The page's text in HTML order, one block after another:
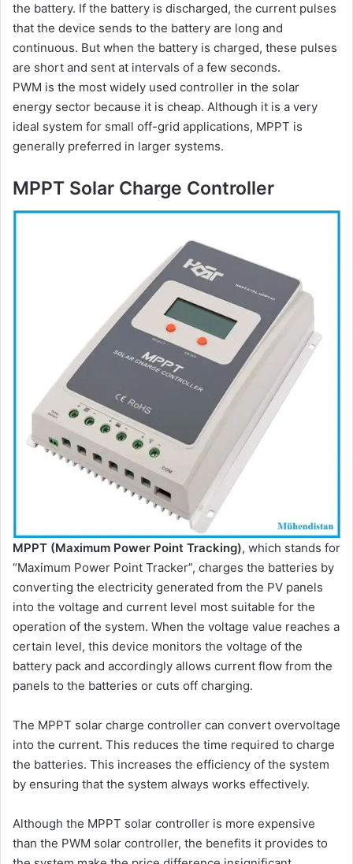
the battery. If the battery is discharged, the current pulses
that the device sends to the battery are long and
continuous. But when the battery is charged, these pulses
are short and sent at intervals of a few seconds.
PWM is the most widely used controller in the solar
energy sector because it is cheap. Although it is a very
ideal system for small off-grid applications, MPPT is
generally preferred in larger systems.
MPPT Solar Charge Controller
MPPT (Maximum Power Point Tracking), which stands for
“Maximum Power Point Tracker”, charges the batteries by
converting the electricity generated from the PV panels
into the voltage and current level most suitable for the
operation of the system. When the voltage value reaches a
certain level, this device monitors the voltage of the
battery pack and accordingly allows current flow from the
panels to the batteries or cuts off charging.
The MPPT solar charge controller can convert overvoltage
into the current. This reduces the time required to charge
the batteries. This increases the efficiency of the system
by ensuring that the system always works effectively.
Although the MPPT solar controller is more expensive
than the PWM solar controller, the benefits it provides to